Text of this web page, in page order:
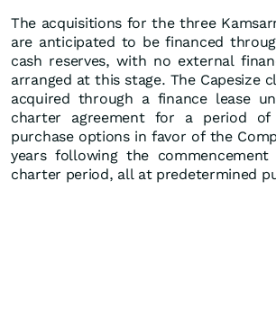
The acquisitions for the three
are anticipated to be financed
cash reserves, with no external
arranged at this stage. The Capesize
acquired through a finance lease
charter agreement for a period
purchase options in favor of the
years following the
charter period, all at predetermined